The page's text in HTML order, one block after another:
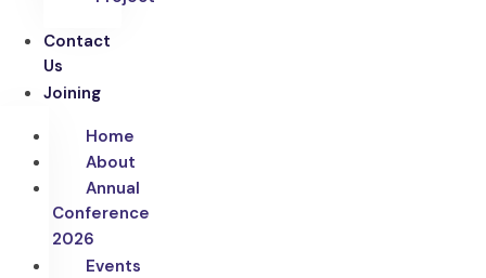
Contact
Us
Joining
Home
About
Annual
Conference
2026
Events